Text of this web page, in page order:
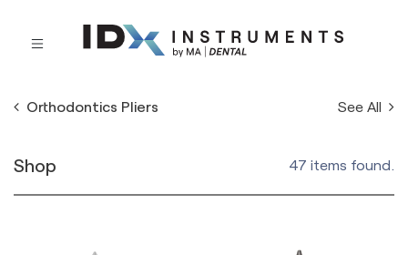
Orthodontics Pliers See All
Shop 47 items found.